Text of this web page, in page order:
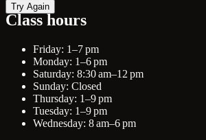
Try Again
Class hours
Friday: 1–7 pm
Monday: 1–6 pm
Saturday: 8:30 am–12 pm
Sunday: Closed
Thursday: 1–9 pm
Tuesday: 1–9 pm
Wednesday: 8 am–6 pm